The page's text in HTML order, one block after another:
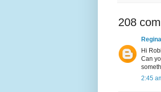
208
Hi
Can
2:45